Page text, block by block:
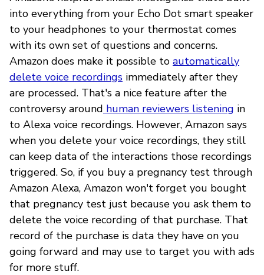
into everything from your Echo Dot smart speaker
to your headphones to your thermostat comes
with its own set of questions and concerns.
Amazon does make it possible to automatically
delete voice recordings immediately after they
are processed. That's a nice feature after the
controversy around human reviewers listening in
to Alexa voice recordings. However, Amazon says
when you delete your voice recordings, they still
can keep data of the interactions those recordings
triggered. So, if you buy a pregnancy test through
Amazon Alexa, Amazon won't forget you bought
that pregnancy test just because you ask them to
delete the voice recording of that purchase. That
record of the purchase is data they have on you
going forward and may use to target you with ads
for more stuff.